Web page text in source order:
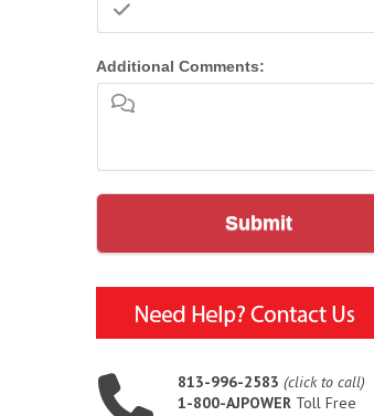
Additional Comments:
Submit
813-996-2583 (click to call)
1-800-AJPOWER Toll Free